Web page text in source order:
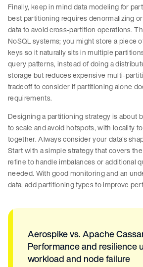
Finally, keep in mind data modeling for
best partitioning requires denormalizing
data to avoid cross-partition operations.
NoSQL systems; you might store a piece
keys so it naturally sits in multiple
query patterns, instead of doing a
storage but reduces expensive multi-
tradeoff to consider if partitioning alone
requirements.
Designing a partitioning strategy is about
to scale and avoid hotspots, with locality
together. Always consider your data’s
Start with a simple strategy that covers
refine to handle imbalances or additional
needed. With good monitoring and an
data, add partitioning types to improve
Aerospike vs. Apache
Performance and resilience
workload and node failure